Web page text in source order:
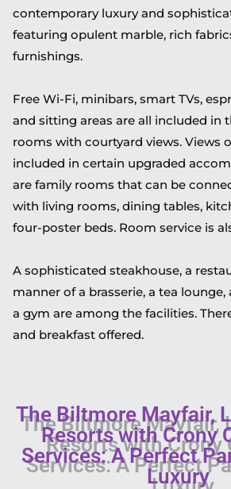
contemporary luxury and
featuring opulent marble, rich
furnishings.
Free Wi-Fi, minibars, smart TVs,
and sitting areas are all included in
rooms with courtyard views. Views
included in certain upgraded
are family rooms that can be
with living rooms, dining tables,
four-poster beds. Room service is
A sophisticated steakhouse, a
manner of a brasserie, a tea
a gym are among the facilities.
and breakfast offered.
The Biltmore Mayfair,
Resorts with Crony
Services: A Perfect
Luxury